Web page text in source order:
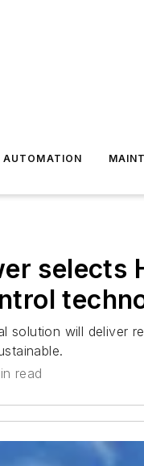
AUTOMATION
solution will deliver
read